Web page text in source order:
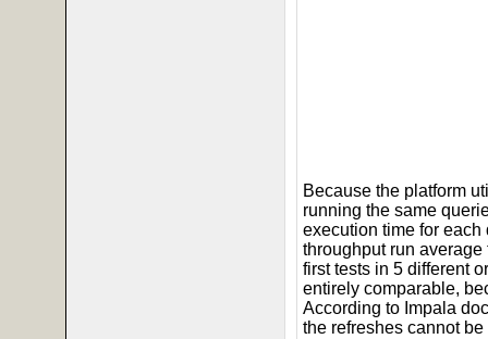
Because the platform
running the same
execution time for each
throughput run
first tests in 5 different
entirely comparable,
According to Impala
the refreshes cannot